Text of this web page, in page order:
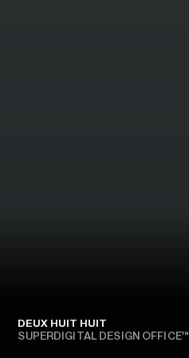
DEUX HUIT HUIT
SUPERDIGITAL DESIGN OFFICE™